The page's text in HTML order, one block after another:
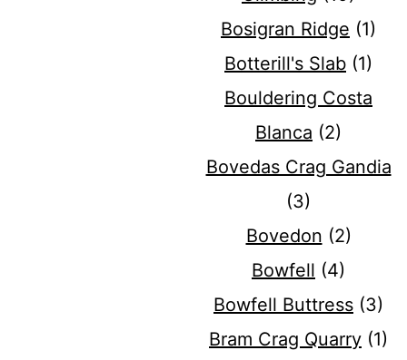
Bosigran Ridge (1)
Botterill's Slab (1)
Bouldering Costa
Blanca (2)
Bovedas Crag Gandia
(3)
Bovedon (2)
Bowfell (4)
Bowfell Buttress (3)
Bram Crag Quarry (1)